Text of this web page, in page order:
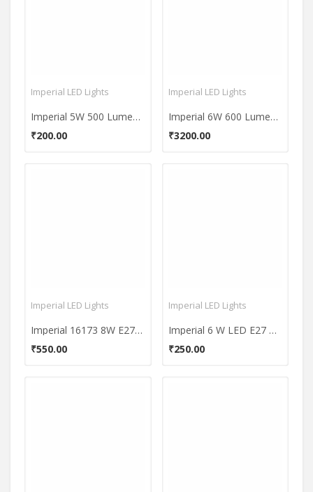
Imperial LED Lights
Imperial 5W 500 Lumens Warm White LED Bulb
₹200.00
Imperial LED Lights
Imperial 6W 600 Lumens White LED Bulb
₹3200.00
Imperial LED Lights
Imperial 16173 8W E27 LED Filament Bulb (Yellow, Pack of 2)
₹550.00
Imperial LED Lights
Imperial 6 W LED E27 Premium Yellow Bulb (600 Lumen)
₹250.00